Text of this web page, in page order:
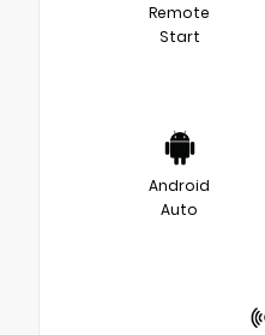
Remote
Start
Android
Auto